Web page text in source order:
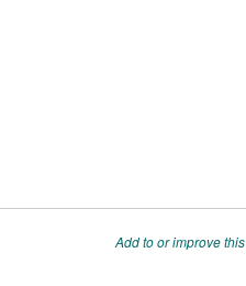
Add to or improve